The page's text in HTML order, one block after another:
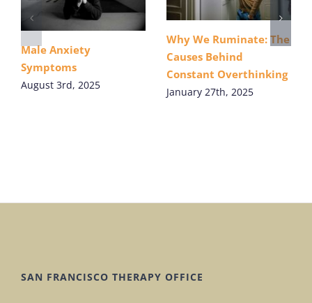
Male Anxiety
Symptoms
August 3rd, 2025
Why We Ruminate: The
Causes Behind
Constant Overthinking
January 27th, 2025
SAN FRANCISCO THERAPY OFFICE